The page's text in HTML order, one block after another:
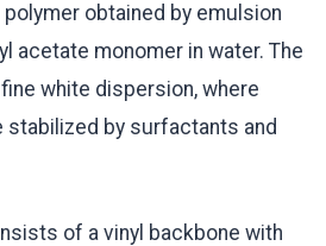
obtained by emulsion
acetate monomer in water. The
white dispersion, where
stabilized by surfactants and
of a vinyl backbone with